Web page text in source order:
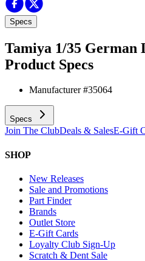
Specs
Tamiya 1/35 German
Product Specs
Manufacturer #35064
Specs
Join The ClubDeals & SalesE-Gift
SHOP
New Releases
Sale and Promotions
Part Finder
Brands
Outlet Store
E-Gift Cards
Loyalty Club Sign-Up
Scratch & Dent Sale